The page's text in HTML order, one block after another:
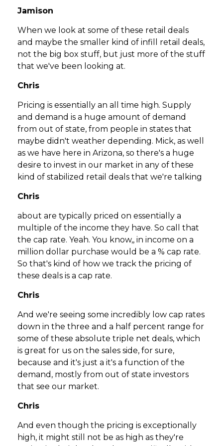
Jamison
When we look at some of these retail deals
and maybe the smaller kind of infill retail deals,
not the big box stuff, but just more of the stuff
that we've been looking at.
Chris
Pricing is essentially an all time high. Supply
and demand is a huge amount of demand
from out of state, from people in states that
maybe didn't weather depending. Mick, as well
as we have here in Arizona, so there's a huge
desire to invest in our market in any of these
kind of stabilized retail deals that we're talking
Chris
about are typically priced on essentially a
multiple of the income they have. So call that
the cap rate. Yeah. You know,, in income on a
million dollar purchase would be a % cap rate.
So that's kind of how we track the pricing of
these deals is a cap rate.
Chris
And we're seeing some incredibly low cap rates
down in the three and a half percent range for
some of these absolute triple net deals, which
is great for us on the sales side, for sure,
because and it's just a it's a function of the
demand, mostly from out of state investors
that see our market.
Chris
And even though the pricing is exceptionally
high, it might still not be as high as they're